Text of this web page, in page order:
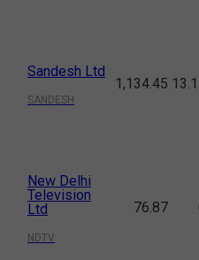
Sandesh Ltd
SANDESH
1,134.45
New Delhi
Television
Ltd
NDTV
76.87